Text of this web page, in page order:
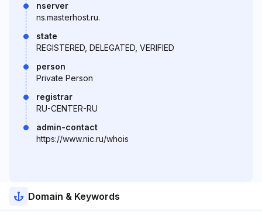
nserver
ns.masterhost.ru.
state
REGISTERED, DELEGATED, VERIFIED
person
Private Person
registrar
RU-CENTER-RU
admin-contact
https://www.nic.ru/whois
Domain & Keywords